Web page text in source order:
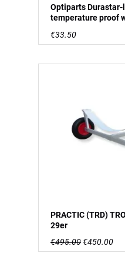
Optiparts
temperature proof
€33.50
PRACTIC (TRD)
29er
€495.00€450.00